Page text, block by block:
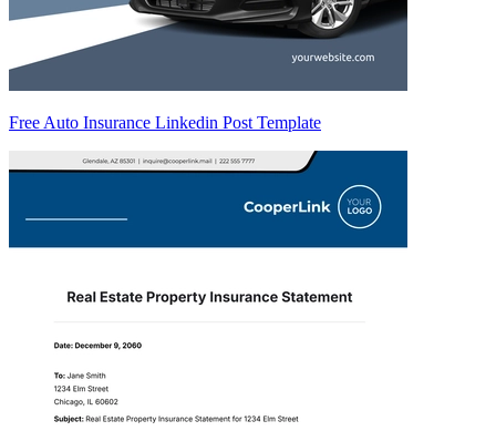
Free Auto Insurance Linkedin Post Template